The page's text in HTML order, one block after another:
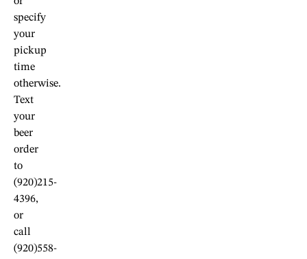
specify
your
pickup
time
otherwise.
Text
your
beer
order
to
(920)215-
4396,
or
call
(920)558-